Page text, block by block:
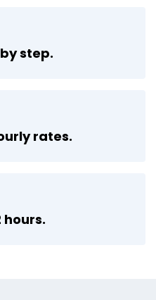
step.
rates.
hours.